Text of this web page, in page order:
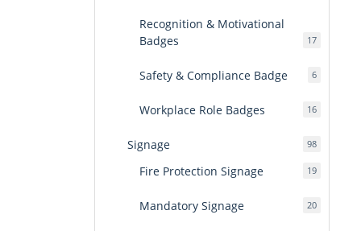
Recognition & Motivational
Badges
1717
Safety & Compliance Badge 66
Workplace Role Badges 1616
Signage 9898
Fire Protection Signage 1919
Mandatory Signage 2020